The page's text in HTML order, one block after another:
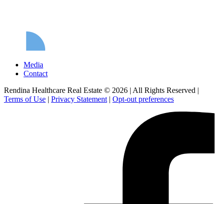
Media
Contact
Rendina Healthcare Real Estate © 2026 | All Rights Reserved |
Terms of Use | Privacy Statement | Opt-out preferences